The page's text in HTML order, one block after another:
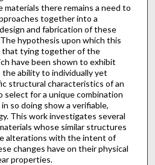
there remains a need to
together into a
and fabrication of these
hypothesis upon which this
that tying together of the
have been shown to exhibit
ability to individually yet
structural characteristics of an
select for a unique combination
so doing show a verifiable,
This work investigates several
whose similar structures
alterations with the intent of
changes have on their physical
properties.